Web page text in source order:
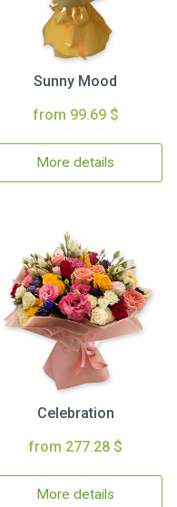
Sunny Mood
from 99.69 $
More details
Celebration
from 277.28 $
More details